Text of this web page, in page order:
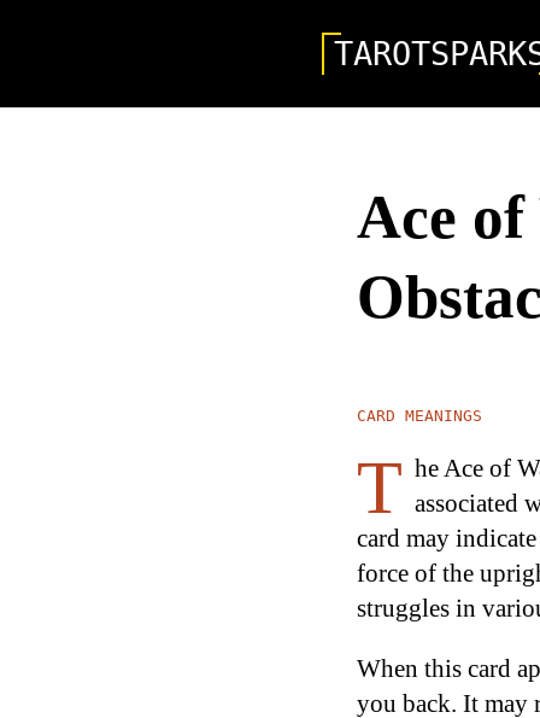
Ace of
CARD MEANINGS
T he Ace of
associated
card may
force of the
struggles in
When this card
you back. It may